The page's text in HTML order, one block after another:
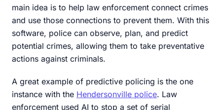
main idea is to help law enforcement connect crimes
and use those connections to prevent them. With this
software, police can observe, plan, and predict
potential crimes, allowing them to take preventative
actions against criminals.
A great example of predictive policing is the one
instance with the Hendersonville police. Law
enforcement used AI to stop a set of serial